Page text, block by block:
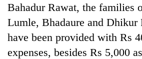
Bahadur Rawat, the families
Lumle, Bhadaure and Dhikur
have been provided with Rs
expenses, besides Rs 5,000